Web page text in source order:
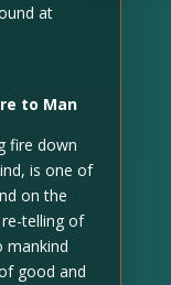
at
to Man
fire down
is one of
on the
telling of
mankind
good and